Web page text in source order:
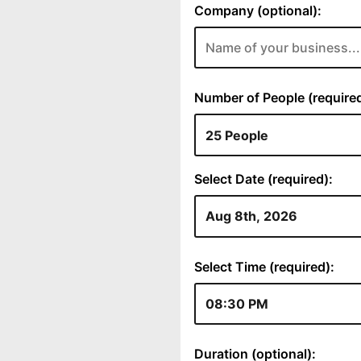
Company (optional):
Number of People
Select Date (required):
Select Time (required):
Duration (optional):